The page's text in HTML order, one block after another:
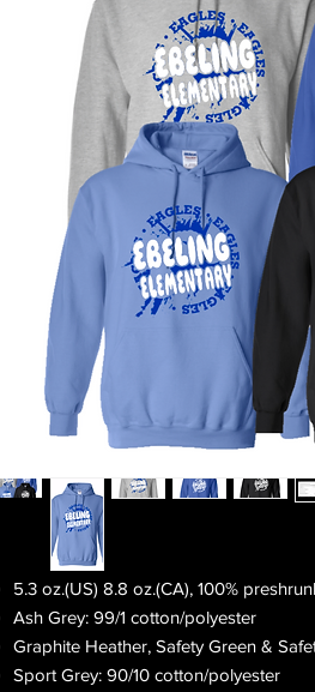
5.3 oz.(US) 8.8 oz.(CA), 100%
Ash Grey: 99/1 cotton/polyester
Graphite Heather, Safety Green &
Sport Grey: 90/10 cotton/polyester